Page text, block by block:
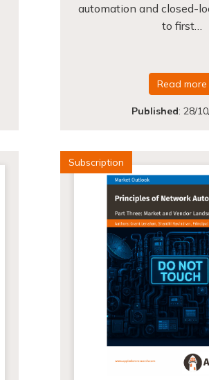
automation and closed-
to first…
Read more
Published: 28/
Subscription